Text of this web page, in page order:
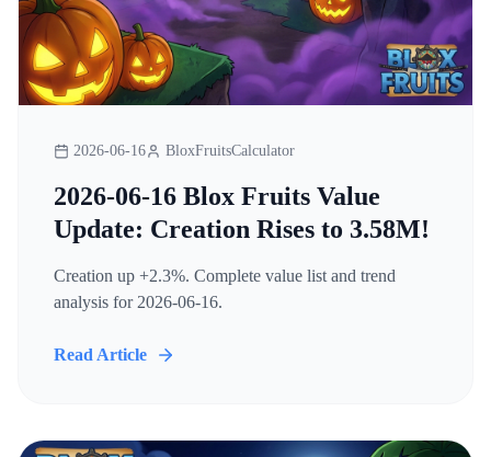
2026-06-16 BloxFruitsCalculator
2026-06-16 Blox Fruits Value
Update: Creation Rises to 3.58M!
Creation up +2.3%. Complete value list and trend
analysis for 2026-06-16.
Read Article